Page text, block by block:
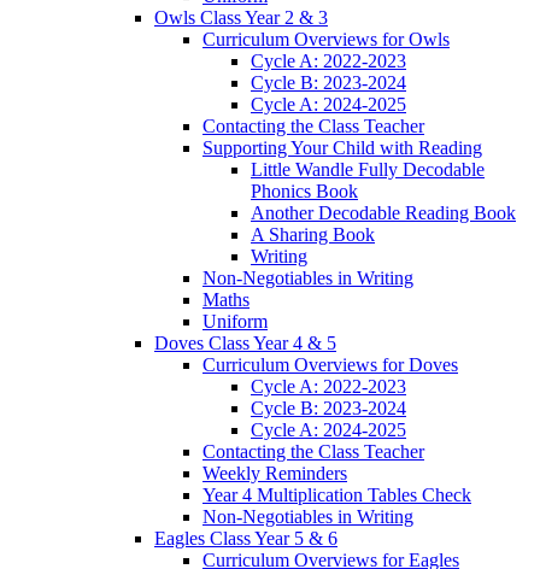
Owls Class Year 2 & 3
Curriculum Overviews for Owls
Cycle A: 2022-2023
Cycle B: 2023-2024
Cycle A: 2024-2025
Contacting the Class Teacher
Supporting Your Child with Reading
Little Wandle Fully Decodable
Phonics Book
Another Decodable Reading Book
A Sharing Book
Writing
Non-Negotiables in Writing
Maths
Uniform
Doves Class Year 4 & 5
Curriculum Overviews for Doves
Cycle A: 2022-2023
Cycle B: 2023-2024
Cycle A: 2024-2025
Contacting the Class Teacher
Weekly Reminders
Year 4 Multiplication Tables Check
Non-Negotiables in Writing
Eagles Class Year 5 & 6
Curriculum Overviews for Eagles